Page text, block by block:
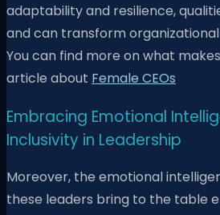
adaptability and resilience,
and can transform
You can find more on what
article about Female CEOs
Embracing Emotional
Inclusivity in Leadership
Moreover, the emotional
these leaders bring to the table